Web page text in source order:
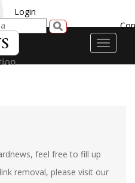
Login
Toggle
feel free to fill up
removal, please visit our